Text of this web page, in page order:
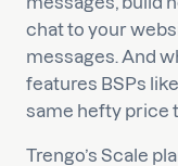
chat to your
messages. And
features BSPs
same hefty price
Trengo’s Scale